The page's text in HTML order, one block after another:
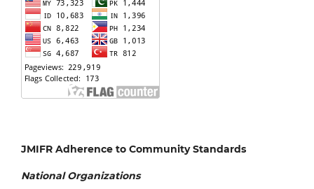
JMIFR Adherence to Community Standards
National Organizations